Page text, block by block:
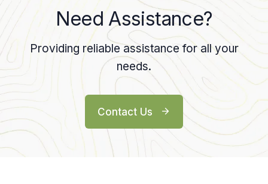
Need Assistance?
Providing reliable assistance for all your
needs.
Contact Us